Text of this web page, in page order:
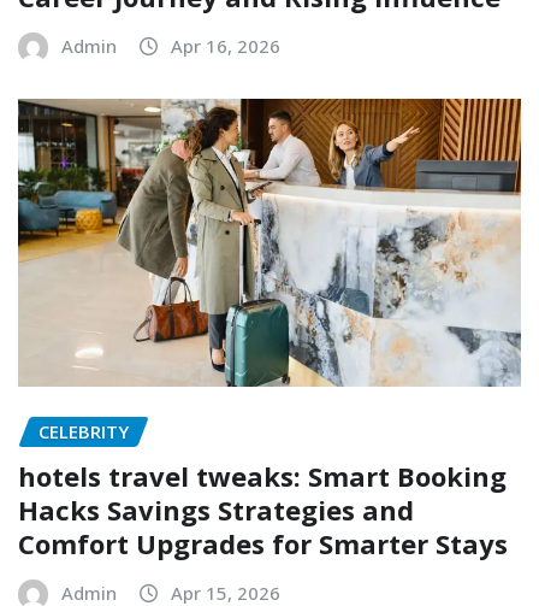
Admin Apr 16, 2026
CELEBRITY
hotels travel tweaks: Smart Booking
Hacks Savings Strategies and
Comfort Upgrades for Smarter Stays
Admin Apr 15, 2026